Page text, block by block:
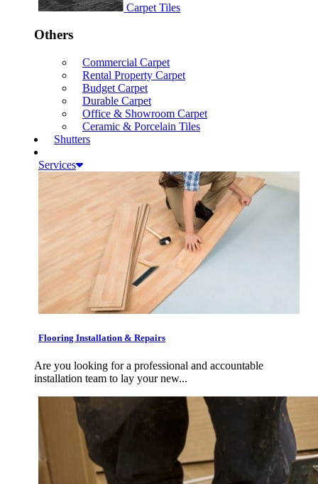
Carpet Tiles
Others
Commercial Carpet
Rental Property Carpet
Budget Carpet
Durable Carpet
Office & Showroom Carpet
Ceramic & Porcelain Tiles
Shutters
Services
Flooring Installation & Repairs
Are you looking for a professional and accountable
installation team to lay your new...